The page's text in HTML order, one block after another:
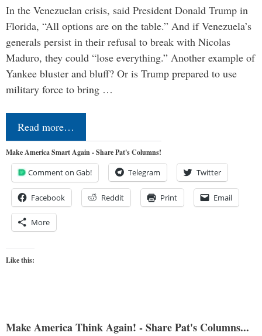
In the Venezuelan crisis, said President Donald Trump in
Florida, “All options are on the table.” And if Venezuela’s
generals persist in their refusal to break with Nicolas
Maduro, they could “lose everything.” Another example of
Yankee bluster and bluff? Or is Trump prepared to use
military force to bring …
Read more…
Make America Smart Again - Share Pat's Columns!
Comment on Gab! Telegram Twitter
Facebook Reddit Print Email
More
Like this:
Make America Think Again! - Share Pat's Columns...